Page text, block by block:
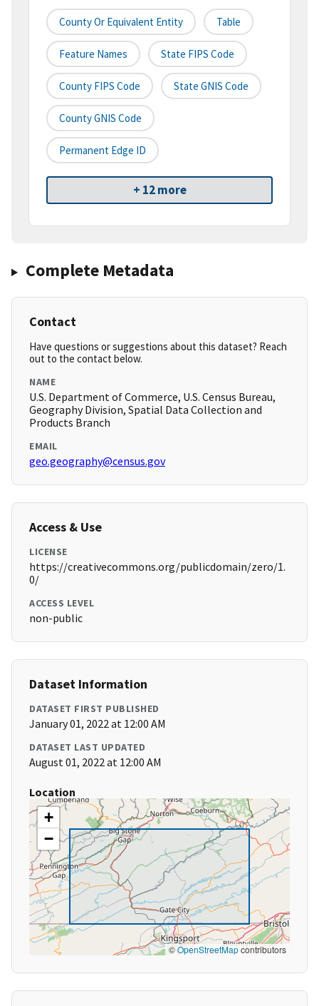
County Or Equivalent Entity Table
Feature Names State FIPS Code
County FIPS Code State GNIS Code
County GNIS Code
Permanent Edge ID
+ 12 more
Complete Metadata
Contact
Have questions or suggestions about this dataset? Reach
out to the contact below.
NAME
U.S. Department of Commerce, U.S. Census Bureau,
Geography Division, Spatial Data Collection and
Products Branch
EMAIL
geo.geography@census.gov
Access & Use
LICENSE
https://creativecommons.org/publicdomain/zero/1.
0/
ACCESS LEVEL
non-public
Dataset Information
DATASET FIRST PUBLISHED
January 01, 2022 at 12:00 AM
DATASET LAST UPDATED
August 01, 2022 at 12:00 AM
Location
+
−
©OpenStreetMapcontributors